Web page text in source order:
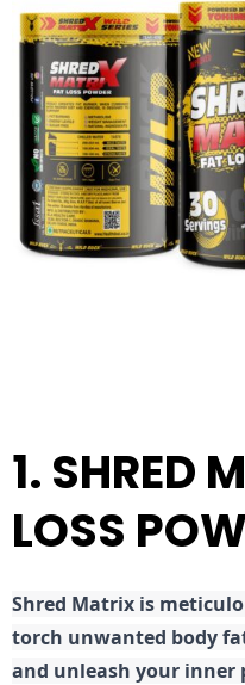
1. SHRED
LOSS
Shred Matrix is
torch unwanted body
and unleash your